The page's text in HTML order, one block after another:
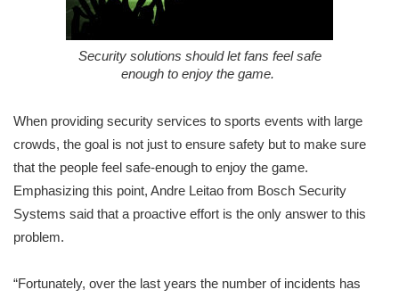
Security solutions should let fans feel safe
enough to enjoy the game.
When providing security services to sports events with large
crowds, the goal is not just to ensure safety but to make sure
that the people feel safe-enough to enjoy the game.
Emphasizing this point, Andre Leitao from Bosch Security
Systems said that a proactive effort is the only answer to this
problem.
“Fortunately, over the last years the number of incidents has